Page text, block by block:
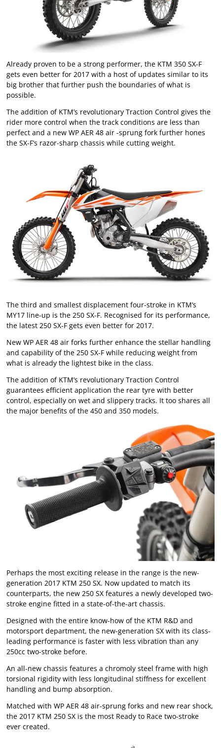
Already proven to be a strong performer, the KTM 350 SX-F
gets even better for 2017 with a host of updates similar to its
big brother that further push the boundaries of what is
possible.
The addition of KTM’s revolutionary Traction Control gives the
rider more control when the track conditions are less than
perfect and a new WP AER 48 air -sprung fork further hones
the SX-F’s razor-sharp chassis while cutting weight.
The third and smallest displacement four-stroke in KTM’s
MY17 line-up is the 250 SX-F. Recognised for its performance,
the latest 250 SX-F gets even better for 2017.
New WP AER 48 air forks further enhance the stellar handling
and capability of the 250 SX-F while reducing weight from
what is already the lightest bike in the class.
The addition of KTM’s revolutionary Traction Control
guarantees efficient application the rear tyre with better
control, especially on wet and slippery tracks. It too shares all
the major benefits of the 450 and 350 models.
Perhaps the most exciting release in the range is the new-
generation 2017 KTM 250 SX. Now updated to match its
counterparts, the new 250 SX features a newly developed two-
stroke engine fitted in a state-of-the-art chassis.
Designed with the entire know-how of the KTM R&D and
motorsport department, the new-generation SX with its class-
leading performance is faster with less vibration than any
250cc two-stroke before.
An all-new chassis features a chromoly steel frame with high
torsional rigidity with less longitudinal stiffness for excellent
handling and bump absorption.
Matched with WP AER 48 air-sprung forks and new rear shock,
the 2017 KTM 250 SX is the most Ready to Race two-stroke
ever created.